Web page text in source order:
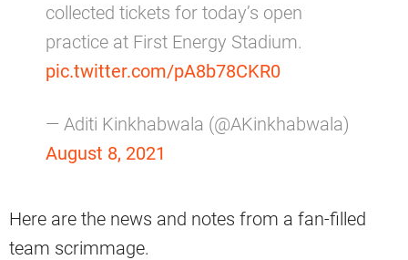
collected tickets for today’s open
practice at First Energy Stadium.
pic.twitter.com/pA8b78CKR0
— Aditi Kinkhabwala (@AKinkhabwala)
August 8, 2021
Here are the news and notes from a fan-filled
team scrimmage.